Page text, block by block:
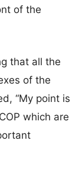
of the
that all the
of the
“My point is
which are